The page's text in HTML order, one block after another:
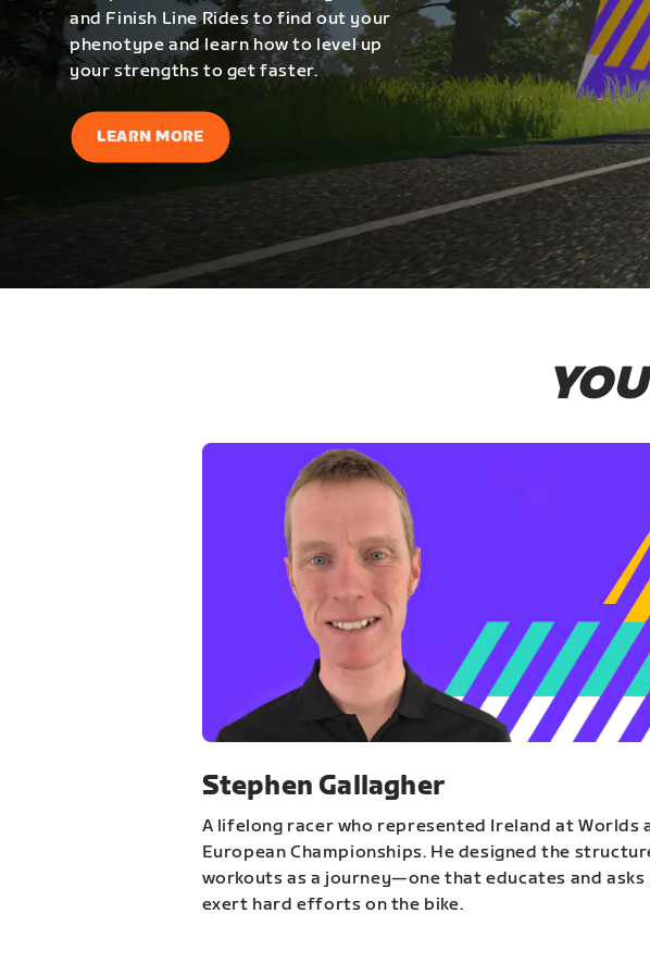
and Finish Line Rides to find out your
phenotype and learn how to level up
your strengths to get faster.
LEARN MORE
Stephen Gallagher
A lifelong racer who represented Ireland at Worlds
European Championships. He designed the
workouts as a journey—one that educates and asks
exert hard efforts on the bike.